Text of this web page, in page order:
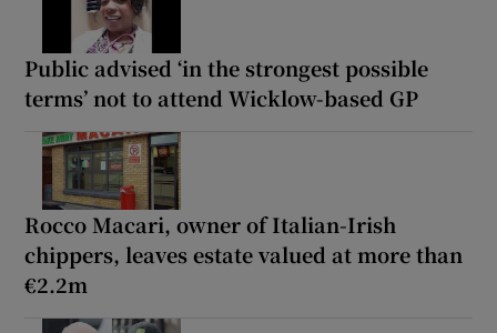
Public advised ‘in the strongest possible
terms’ not to attend Wicklow-based GP
Rocco Macari, owner of Italian-Irish
chippers, leaves estate valued at more than
€2.2m